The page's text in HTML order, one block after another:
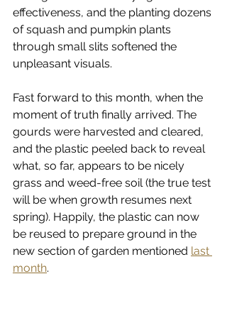
effectiveness, and the planting dozens
of squash and pumpkin plants
through small slits softened the
unpleasant visuals.
Fast forward to this month, when the
moment of truth finally arrived. The
gourds were harvested and cleared,
and the plastic peeled back to reveal
what, so far, appears to be nicely
grass and weed-free soil (the true test
will be when growth resumes next
spring). Happily, the plastic can now
be reused to prepare ground in the
new section of garden mentioned last
month.